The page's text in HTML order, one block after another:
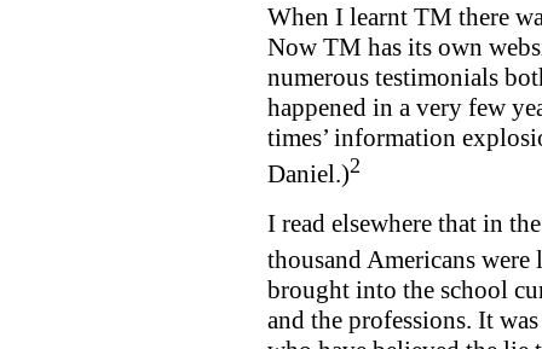
When I learnt TM there
Now TM has its own
numerous testimonials
happened in a very few
times’ information
Daniel.)2
I read elsewhere that in
thousand Americans
brought into the school
and the professions. It